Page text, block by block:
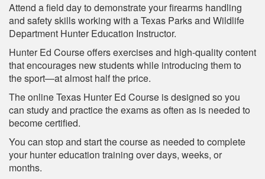
Attend a field day to demonstrate your firearms handling
and safety skills working with a Texas Parks and Wildlife
Department Hunter Education Instructor.
Hunter Ed Course offers exercises and high-quality content
that encourages new students while introducing them to
the sport—at almost half the price.
The online Texas Hunter Ed Course is designed so you
can study and practice the exams as often as is needed to
become certified.
You can stop and start the course as needed to complete
your hunter education training over days, weeks, or
months.